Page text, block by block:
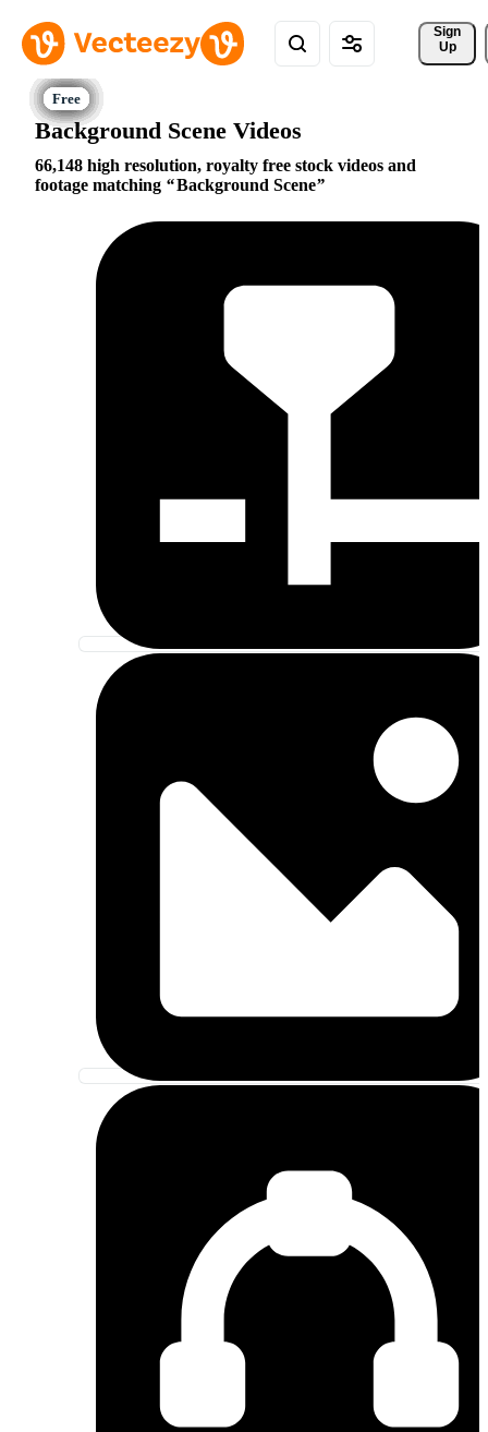
Sign
Up
Background Scene Videos
66,148 high resolution, royalty free stock videos and
footage matching
Background Scene